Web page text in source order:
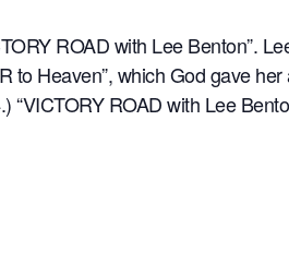
ROAD with Lee Benton”.
to Heaven”, which God gave
ROAD with Lee